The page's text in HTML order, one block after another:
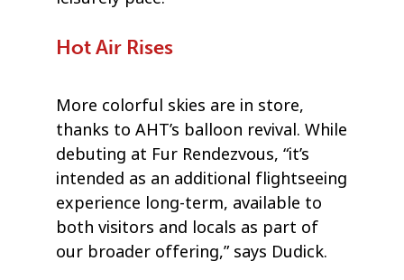
Hot Air Rises
More colorful skies are in store,
thanks to AHT’s balloon revival. While
debuting at Fur Rendezvous, “it’s
intended as an additional flightseeing
experience long-term, available to
both visitors and locals as part of
our broader offering,” says Dudick.